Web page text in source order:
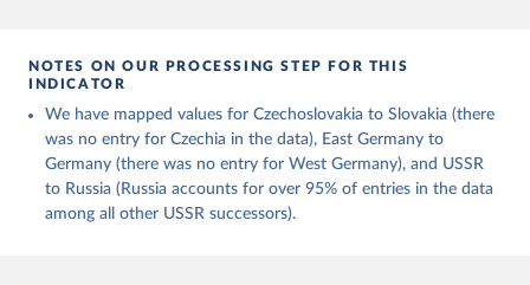
Aerospace Security Project - International Astronaut
Database (2022).
NOTES ON OUR PROCESSING STEP FOR THIS
INDICATOR
We have mapped values for Czechoslovakia to Slovakia (there
was no entry for Czechia in the data), East Germany to
Germany (there was no entry for West Germany), and USSR
to Russia (Russia accounts for over 95% of entries in the data
among all other USSR successors).